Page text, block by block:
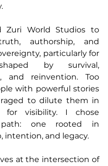
Zuri World Studios to
authorship, and
particularly for
by survival,
and reinvention. Too
with powerful stories
to dilute them in
for visibility. I chose
path: one rooted in
intention, and legacy.
at the intersection of